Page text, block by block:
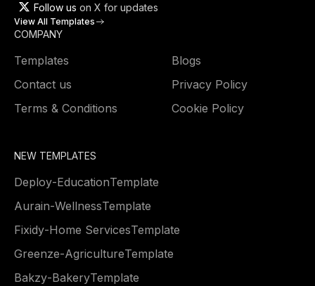
Follow us on X for updates
View All Templates
COMPANY
Templates
Blogs
Contact us
Privacy Policy
Terms & Conditions
Cookie Policy
NEW TEMPLATES
Deploy-EducationTemplate
Aurain-WellnessTemplate
Fixidy-Home ServicesTemplate
Greenze-AgricultureTemplate
Bakzy-BakeryTemplate